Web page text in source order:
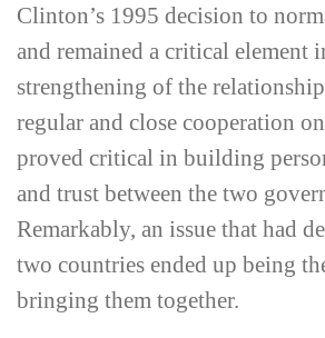
Clinton’s 1995 decision to
and remained a critical element
strengthening of the
regular and close cooperation
proved critical in building
and trust between the two
Remarkably, an issue that had
two countries ended up being
bringing them together.